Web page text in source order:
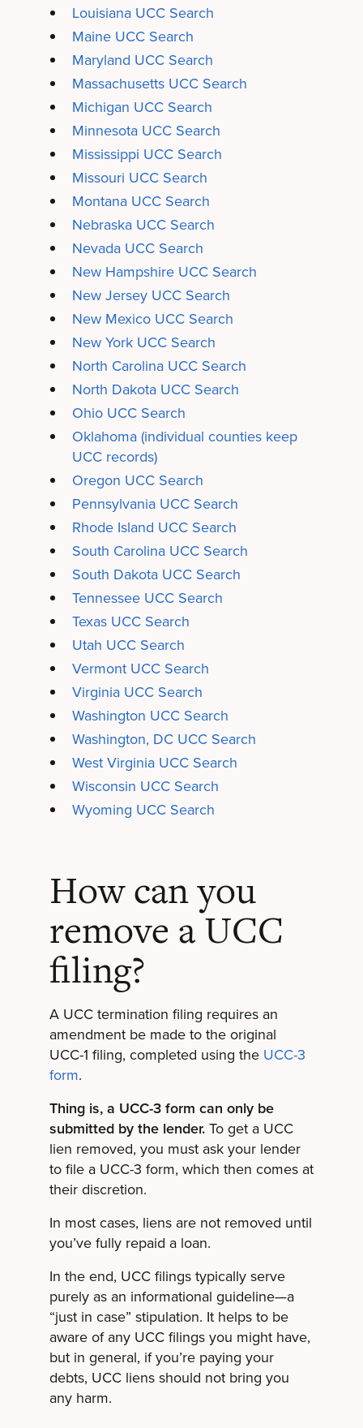
Louisiana UCC Search
Maine UCC Search
Maryland UCC Search
Massachusetts UCC Search
Michigan UCC Search
Minnesota UCC Search
Mississippi UCC Search
Missouri UCC Search
Montana UCC Search
Nebraska UCC Search
Nevada UCC Search
New Hampshire UCC Search
New Jersey UCC Search
New Mexico UCC Search
New York UCC Search
North Carolina UCC Search
North Dakota UCC Search
Ohio UCC Search
Oklahoma (individual counties keep
UCC records)
Oregon UCC Search
Pennsylvania UCC Search
Rhode Island UCC Search
South Carolina UCC Search
South Dakota UCC Search
Tennessee UCC Search
Texas UCC Search
Utah UCC Search
Vermont UCC Search
Virginia UCC Search
Washington UCC Search
Washington, DC UCC Search
West Virginia UCC Search
Wisconsin UCC Search
Wyoming UCC Search
How can you
remove a UCC
filing?
A UCC termination filing requires an
amendment be made to the original
UCC-1 filing, completed using the UCC-3
form.
Thing is, a UCC-3 form can only be
submitted by the lender.To get a UCC
lien removed, you must ask your lender
to file a UCC-3 form, which then comes at
their discretion.
In most cases, liens are not removed until
you’ve fully repaid a loan.
In the end, UCC filings typically serve
purely as an informational guideline—a
“just in case” stipulation. It helps to be
aware of any UCC filings you might have,
but in general, if you’re paying your
debts, UCC liens should not bring you
any harm.